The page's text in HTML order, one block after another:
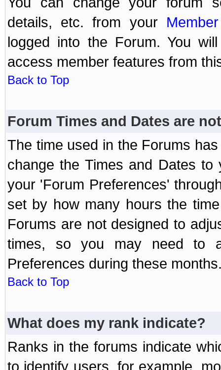
details, etc. from your
logged into the Forum. You
access member features from
Back to Top
Forum Times and Dates are
The time used in the Forums
change the Times and Dates
your 'Forum Preferences'
set by how many hours the
Forums are not designed to
times, so you may need to
Preferences during these
Back to Top
What does my rank indicate?
Ranks in the forums indicate
to identify users, for example,